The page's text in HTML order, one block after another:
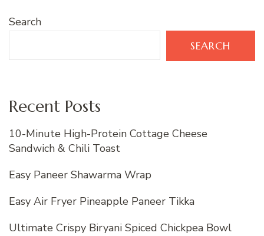
Search
SEARCH
Recent Posts
10-Minute High-Protein Cottage Cheese
Sandwich & Chili Toast
Easy Paneer Shawarma Wrap
Easy Air Fryer Pineapple Paneer Tikka
Ultimate Crispy Biryani Spiced Chickpea Bowl